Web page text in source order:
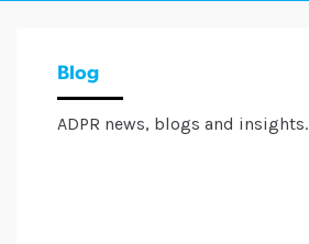
Blog
ADPR news, blogs and insights.